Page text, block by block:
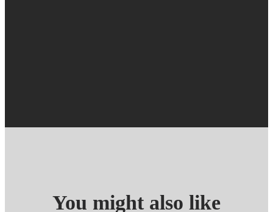
You might also like